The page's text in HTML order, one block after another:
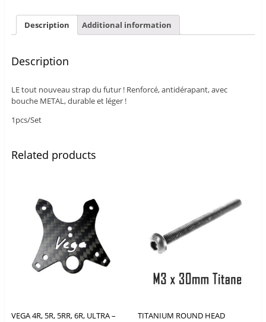
Description Additional information
Description
LE tout nouveau strap du futur ! Renforcé, antidérapant, avec
bouche METAL, durable et léger !
1pcs/Set
Related products
VEGA 4R, 5R, 5RR, 6R, ULTRA –
TITANIUM ROUND HEAD